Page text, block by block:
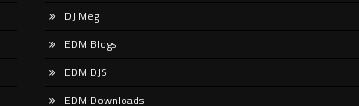
DJ Meg
EDM Blogs
EDM DJS
EDM Downloads